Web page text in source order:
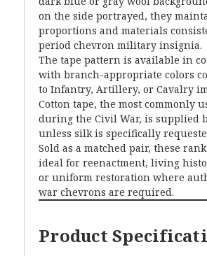
on the side portrayed, they
proportions and materials
period chevron military insignia.
The tape pattern is available in
with branch-appropriate colors
to Infantry, Artillery, or Cavalry
Cotton tape, the most commonly
during the Civil War, is supplied
unless silk is specifically
Sold as a matched pair, these
ideal for reenactment, living
or uniform restoration where
war chevrons are required.
Product